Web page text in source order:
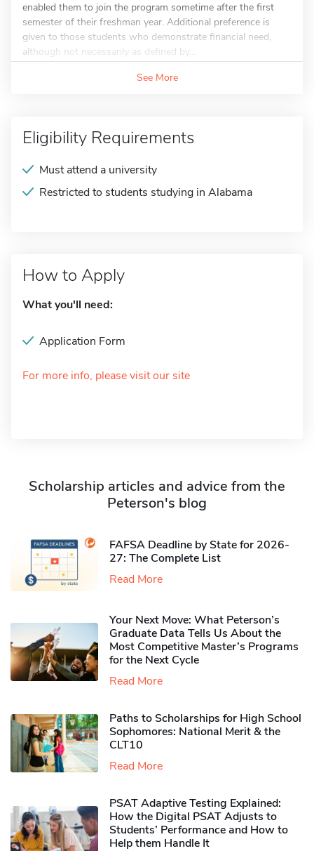
enabled them to join the program sometime after the first
semester of their freshman year. Additional preference is
given to those students who demonstrate financial need,
although not necessarily as defined by...
See More
Eligibility Requirements
Must attend a university
Restricted to students studying in Alabama
How to Apply
What you'll need:
Application Form
For more info, please visit our site
Scholarship articles and advice from the
Peterson's blog
FAFSA Deadline by State for 2026-
27: The Complete List
Read More
Your Next Move: What Peterson’s
Graduate Data Tells Us About the
Most Competitive Master’s Programs
for the Next Cycle
Read More
Paths to Scholarships for High School
Sophomores​: National Merit & the
CLT10
Read More
PSAT Adaptive Testing Explained:
How the Digital PSAT Adjusts to
Students’ Performance and How to
Help them Handle It